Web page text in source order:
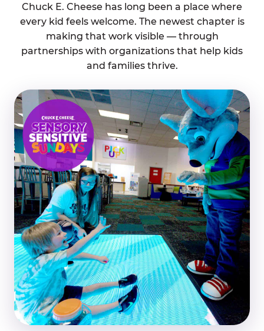
Chuck E. Cheese has long been a place where
every kid feels welcome. The newest chapter is
making that work visible — through
partnerships with organizations that help kids
and families thrive.